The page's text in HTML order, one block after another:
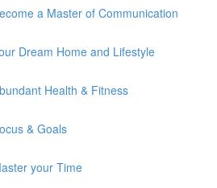
a Master of Communication
Dream Home and Lifestyle
Health & Fitness
& Goals
your Time